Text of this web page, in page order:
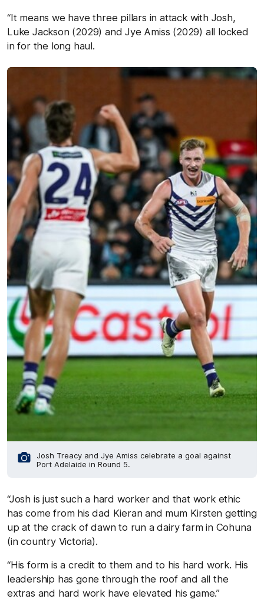
“It means we have three pillars in attack with Josh,
Luke Jackson (2029) and Jye Amiss (2029) all locked
in for the long haul.
Josh Treacy and Jye Amiss celebrate a goal against
Port Adelaide in Round 5.
“Josh is just such a hard worker and that work ethic
has come from his dad Kieran and mum Kirsten getting
up at the crack of dawn to run a dairy farm in Cohuna
(in country Victoria).
“His form is a credit to them and to his hard work. His
leadership has gone through the roof and all the
extras and hard work have elevated his game.”